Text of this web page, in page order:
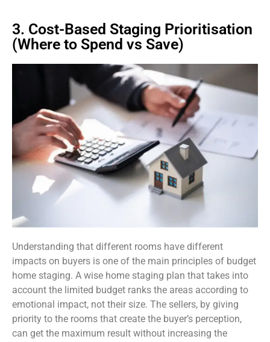
3. Cost-Based Staging Prioritisation
(Where to Spend vs Save)
Understanding that different rooms have different
impacts on buyers is one of the main principles of budget
home staging. A wise home staging plan that takes into
account the limited budget ranks the areas according to
emotional impact, not their size. The sellers, by giving
priority to the rooms that create the buyer’s perception,
can get the maximum result without increasing the